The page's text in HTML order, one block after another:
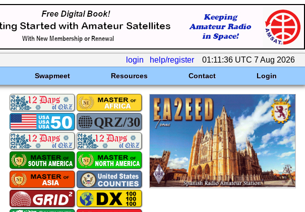
login help/register 01:11:36 UTC 7 Aug 2026
Swapmeet Resources Contact Login